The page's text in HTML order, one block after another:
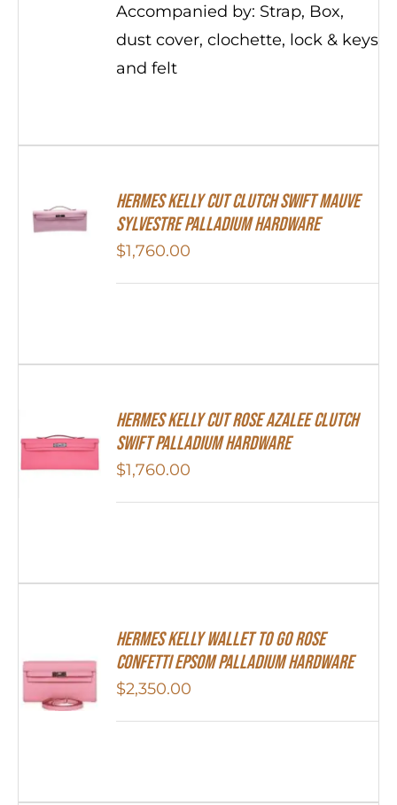
Accompanied by: Strap, Box,
dust cover, clochette, lock & keys
and felt
Hermes Kelly Cut Clutch Swift Mauve
Sylvestre Palladium Hardware
$1,760.00
Hermes Kelly Cut Rose Azalee Clutch
Swift Palladium Hardware
$1,760.00
Hermes Kelly Wallet To Go Rose
Confetti Epsom Palladium Hardware
$2,350.00